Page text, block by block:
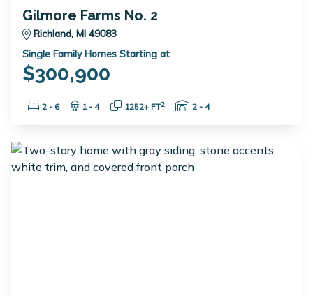
Gilmore Farms No. 2
Richland, MI 49083
Single Family Homes Starting at
$300,900
Bedrooms:
2 - 6 Bathrooms:
1 - 4 Square Feet:
1252+ FT2 Garage Spaces:
2 - 4